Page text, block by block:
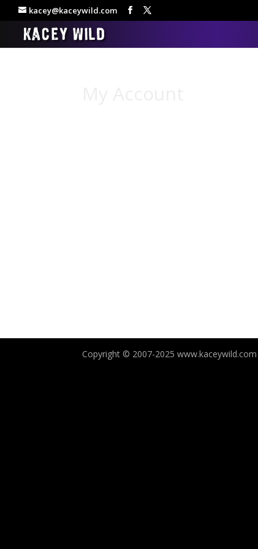
kacey@kaceywild.com
Copyright © 2007-2025 www.kaceywild.com